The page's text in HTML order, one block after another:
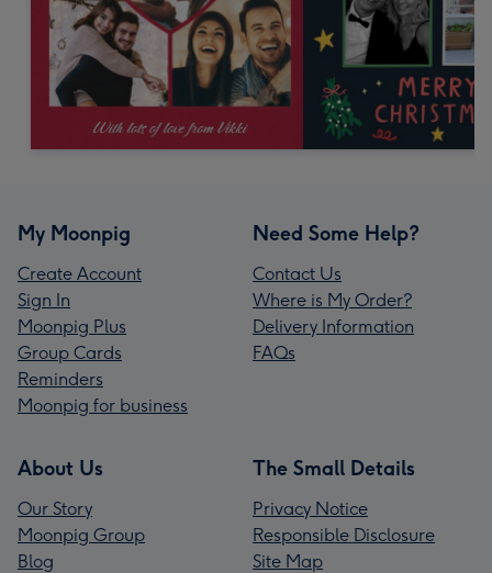
My Moonpig
Create Account
Sign In
Moonpig Plus
Group Cards
Reminders
Moonpig for business
Need Some Help?
Contact Us
Where is My Order?
Delivery Information
FAQs
About Us
Our Story
Moonpig Group
Blog
The Small Details
Privacy Notice
Responsible Disclosure
Site Map